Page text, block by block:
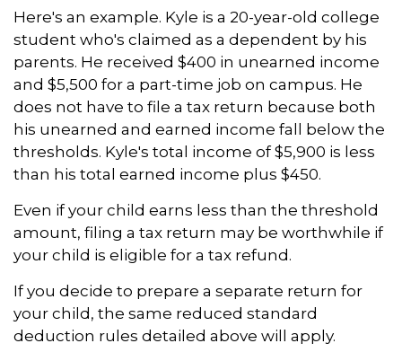
Here's an example. Kyle is a 20-year-old college
student who's claimed as a dependent by his
parents. He received $400 in unearned income
and $5,500 for a part-time job on campus. He
does not have to file a tax return because both
his unearned and earned income fall below the
thresholds. Kyle's total income of $5,900 is less
than his total earned income plus $450.
Even if your child earns less than the threshold
amount, filing a tax return may be worthwhile if
your child is eligible for a tax refund.
If you decide to prepare a separate return for
your child, the same reduced standard
deduction rules detailed above will apply.